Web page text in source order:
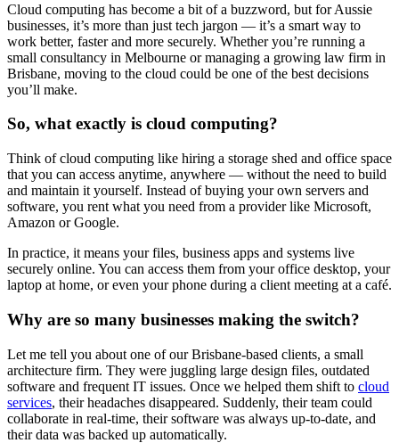
Cloud computing has become a bit of a buzzword, but for Aussie
businesses, it’s more than just tech jargon — it’s a smart way to
work better, faster and more securely. Whether you’re running a
small consultancy in Melbourne or managing a growing law firm in
Brisbane, moving to the cloud could be one of the best decisions
you’ll make.
So, what exactly is cloud computing?
Think of cloud computing like hiring a storage shed and office space
that you can access anytime, anywhere — without the need to build
and maintain it yourself. Instead of buying your own servers and
software, you rent what you need from a provider like Microsoft,
Amazon or Google.
In practice, it means your files, business apps and systems live
securely online. You can access them from your office desktop, your
laptop at home, or even your phone during a client meeting at a café.
Why are so many businesses making the switch?
Let me tell you about one of our Brisbane-based clients, a small
architecture firm. They were juggling large design files, outdated
software and frequent IT issues. Once we helped them shift to cloud
services, their headaches disappeared. Suddenly, their team could
collaborate in real-time, their software was always up-to-date, and
their data was backed up automatically.